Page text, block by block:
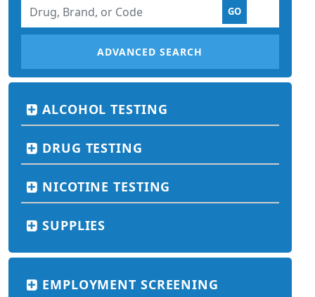
ADVANCED SEARCH
ALCOHOL TESTING
DRUG TESTING
NICOTINE TESTING
SUPPLIES
EMPLOYMENT SCREENING